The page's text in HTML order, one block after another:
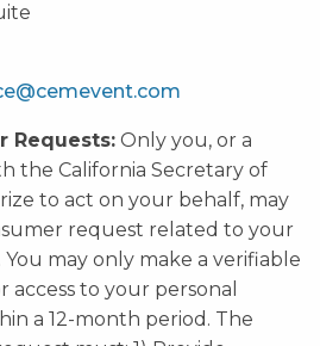
Requests: Only you, or a
the California Secretary of
to act on your behalf, may
request related to your
may only make a verifiable
to your personal
a 12-month period. The